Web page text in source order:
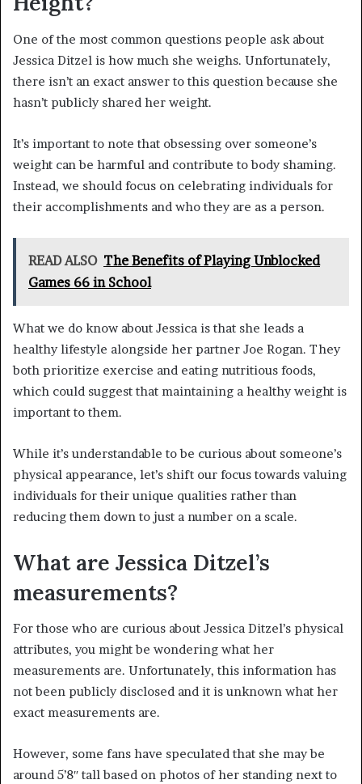
One of the most common questions people ask about
Jessica Ditzel is how much she weighs. Unfortunately,
there isn’t an exact answer to this question because she
hasn’t publicly shared her weight.
It’s important to note that obsessing over someone’s
weight can be harmful and contribute to body shaming.
Instead, we should focus on celebrating individuals for
their accomplishments and who they are as a person.
READ ALSO The Benefits of Playing Unblocked
Games 66 in School
What we do know about Jessica is that she leads a
healthy lifestyle alongside her partner Joe Rogan. They
both prioritize exercise and eating nutritious foods,
which could suggest that maintaining a healthy weight is
important to them.
While it’s understandable to be curious about someone’s
physical appearance, let’s shift our focus towards valuing
individuals for their unique qualities rather than
reducing them down to just a number on a scale.
What are Jessica Ditzel’s
measurements?
For those who are curious about Jessica Ditzel’s physical
attributes, you might be wondering what her
measurements are. Unfortunately, this information has
not been publicly disclosed and it is unknown what her
exact measurements are.
However, some fans have speculated that she may be
around 5’8″ tall based on photos of her standing next to